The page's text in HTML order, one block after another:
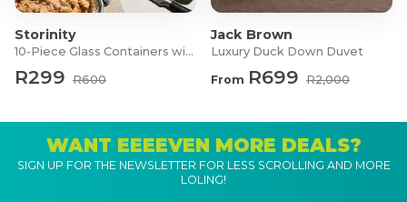
Storinity
10-Piece Glass Containers with Lids
R299 R600
Jack Brown
Luxury Duck Down Duvet
From R699 R2,000
WANT EEEEVEN MORE DEALS?
SIGN UP FOR THE NEWSLETTER FOR LESS SCROLLING AND MORE
LOLING!